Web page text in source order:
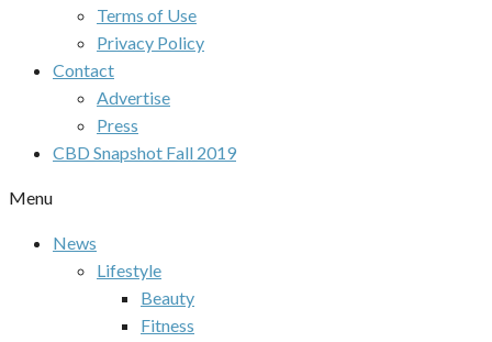
Terms of Use
Privacy Policy
Contact
Advertise
Press
CBD Snapshot Fall 2019
Menu
News
Lifestyle
Beauty
Fitness